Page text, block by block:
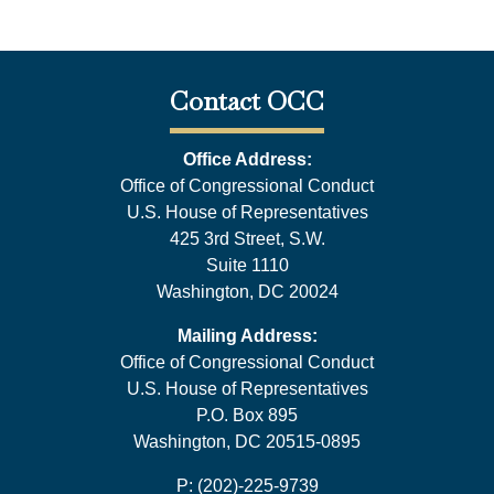
Contact OCC
Office Address:
Office of Congressional Conduct
U.S. House of Representatives
425 3rd Street, S.W.
Suite 1110
Washington, DC 20024
Mailing Address:
Office of Congressional Conduct
U.S. House of Representatives
P.O. Box 895
Washington, DC 20515-0895
P: (202)-225-9739